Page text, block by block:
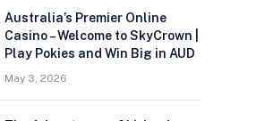
Australia’s Premier Online
Casino – Welcome to SkyCrown |
Play Pokies and Win Big in AUD
May 3, 2026